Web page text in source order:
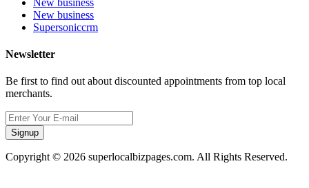
New business
Supersoniccrm
Newsletter
Be first to find out about discounted appointments from top local
merchants.
Signup
Copyright © 2026 superlocalbizpages.com. All Rights Reserved.